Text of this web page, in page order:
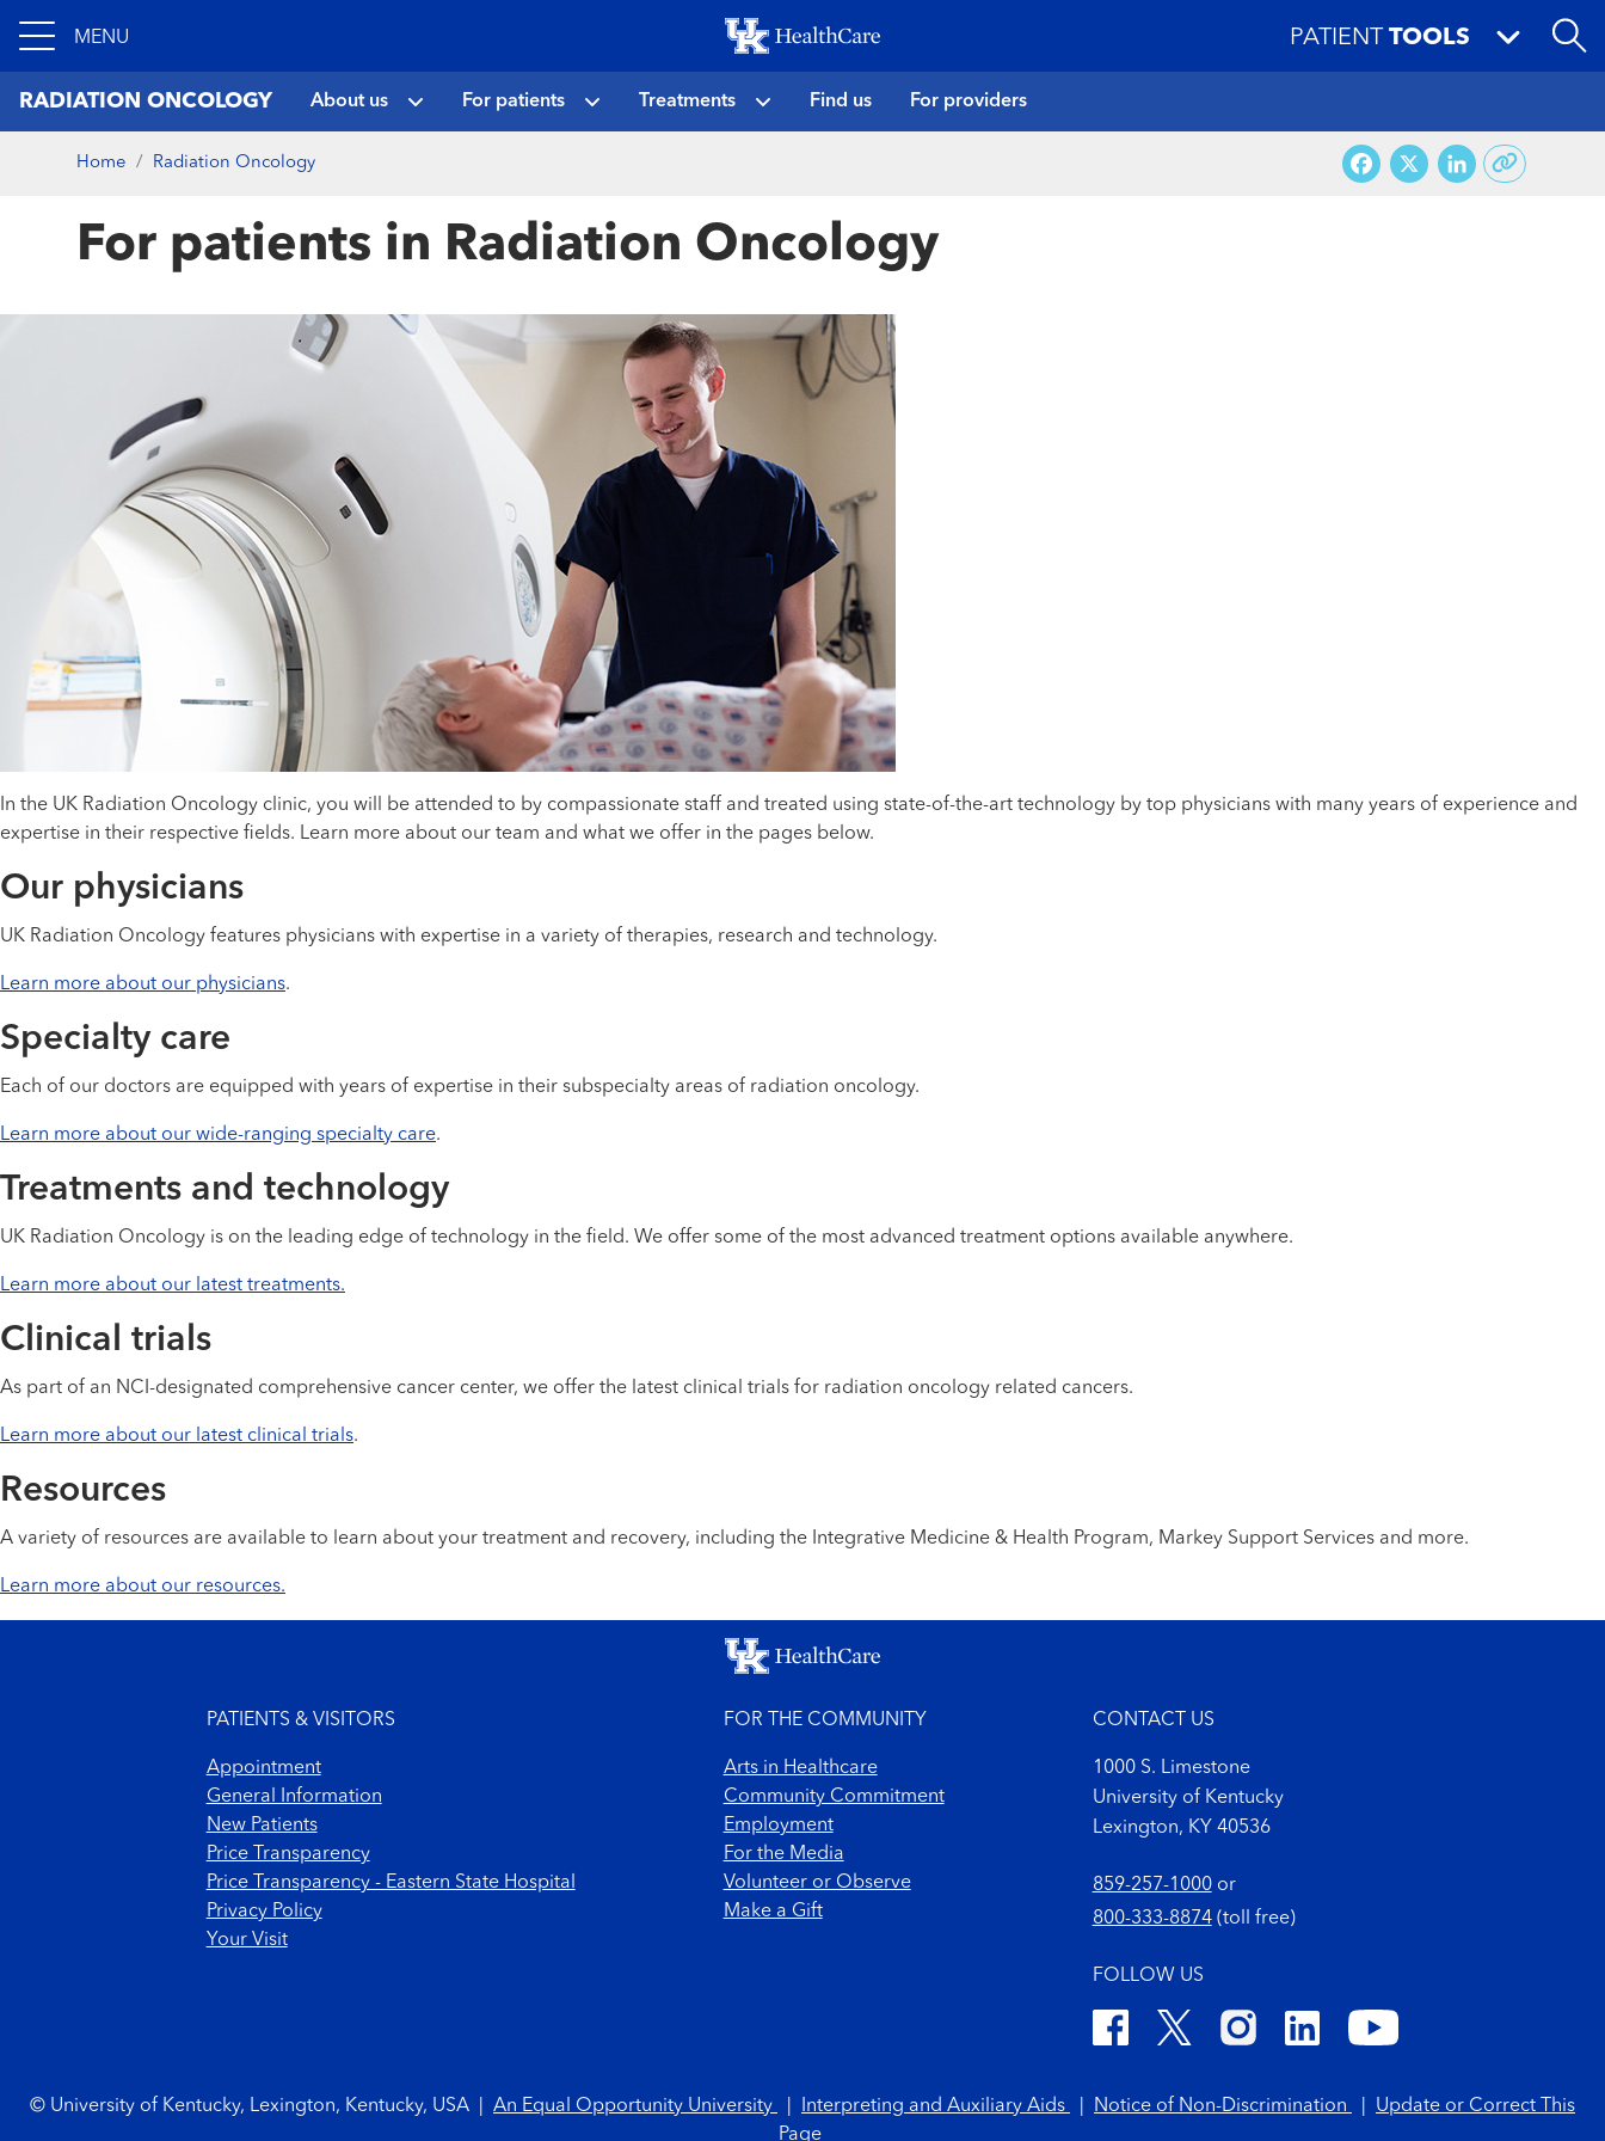
to
main
content
MENU PATIENT TOOLS
RADIATION ONCOLOGY About us For patients Treatments Find us For providers
Home Radiation Oncology Facebook
X
For patients in Radiation Oncology
In the UK Radiation Oncology clinic, you will be attended to by compassionate staff and treated using state-of-the-art technology by top physicians with many years of experience and
expertise in their respective fields. Learn more about our team and what we offer in the pages below.
Our physicians
UK Radiation Oncology features physicians with expertise in a variety of therapies, research and technology.
Learn more about our physicians.
Specialty care
Each of our doctors are equipped with years of expertise in their subspecialty areas of radiation oncology.
Learn more about our wide-ranging specialty care.
Treatments and technology
UK Radiation Oncology is on the leading edge of technology in the field. We offer some of the most advanced treatment options available anywhere.
Learn more about our latest treatments.
Clinical trials
As part of an NCI-designated comprehensive cancer center, we offer the latest clinical trials for radiation oncology related cancers.
Learn more about our latest clinical trials.
Resources
A variety of resources are available to learn about your treatment and recovery, including the Integrative Medicine & Health Program, Markey Support Services and more.
Learn more about our resources.
PATIENTS & VISITORS
Appointment
General Information
New Patients
Price Transparency
Price Transparency - Eastern State Hospital
Privacy Policy
Your Visit
FOR THE COMMUNITY
Arts in Healthcare
Community Commitment
Employment
For the Media
Volunteer or Observe
Make a Gift
CONTACT US
1000 S. Limestone
University of Kentucky
Lexington, KY 40536
859-257-1000or
800-333-8874(toll free)
FOLLOW US
© University of Kentucky, Lexington, Kentucky, USA An Equal Opportunity University Interpreting and Auxiliary Aids Notice of Non-Discrimination
Update or Correct This
Page